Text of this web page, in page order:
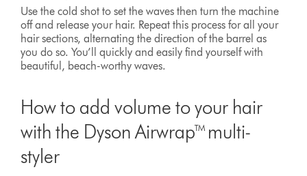
Use the cold shot to set the waves then turn the machine
off and release your hair. Repeat this process for all your
hair sections, alternating the direction of the barrel as
you do so. You’ll quickly and easily find yourself with
beautiful, beach-worthy waves.
How to add volume to your hair
with the Dyson Airwrap™ multi-
styler